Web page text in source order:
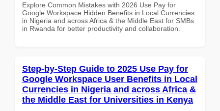
Explore Common Mistakes with 2026 Use Pay for
Google Workspace Hidden Benefits in Local Currencies
in Nigeria and across Africa & the Middle East for SMBs
in Rwanda for better productivity and collaboration.
Step-by-Step Guide to 2025 Use Pay for
Google Workspace User Benefits in Local
Currencies in Nigeria and across Africa &
the Middle East for Universities in Kenya